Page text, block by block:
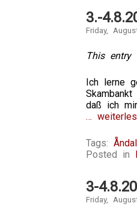
3.-
Friday,
This entry
Ich lerne
daß ich
…
Tags:
Posted in
3-
Friday,